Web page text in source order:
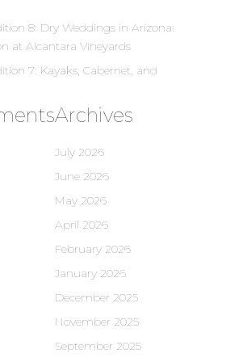
8: Dry Weddings in Arizona:
at Alcantara Vineyards
7: Kayaks, Cabernet, and
Archives
July 2026
June 2026
May 2026
April 2026
February 2026
January 2026
December 2025
November 2025
September 2025